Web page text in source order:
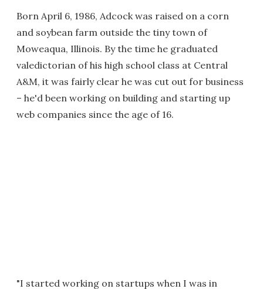
Born April 6, 1986, Adcock was raised on a corn
and soybean farm outside the tiny town of
Moweaqua, Illinois. By the time he graduated
valedictorian of his high school class at Central
A&M, it was fairly clear he was cut out for business
– he'd been working on building and starting up
web companies since the age of 16.
"I started working on startups when I was in